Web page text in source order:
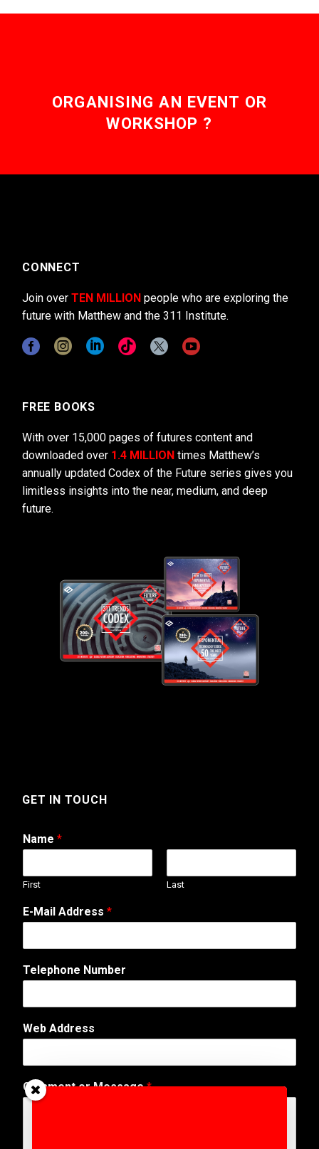
ORGANISING AN EVENT OR
WORKSHOP ?
CONNECT
Join over TEN MILLION people who are exploring the
future with Matthew and the 311 Institute.
FREE BOOKS
With over 15,000 pages of futures content and
downloaded over 1.4 MILLION times Matthew’s
annually updated Codex of the Future series gives you
limitless insights into the near, medium, and deep
future.
GET IN TOUCH
Name *
First Last
E-Mail Address *
Telephone Number
Web Address
o
r
Comment or Message*